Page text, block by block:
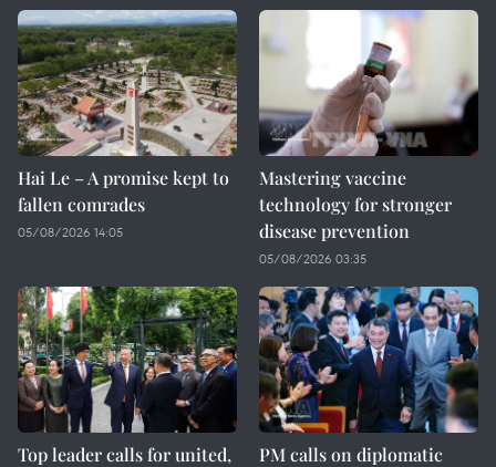
Hai Le – A promise kept to
fallen comrades
05/08/2026 14:05
Mastering vaccine
technology for stronger
disease prevention
05/08/2026 03:35
Top leader calls for united,
PM calls on diplomatic